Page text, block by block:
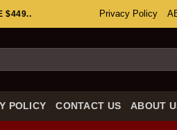
$449.. Privacy Policy
POLICY CONTACT US ABOUT